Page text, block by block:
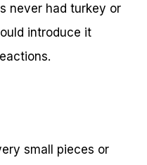
never had turkey or
introduce it
small pieces or